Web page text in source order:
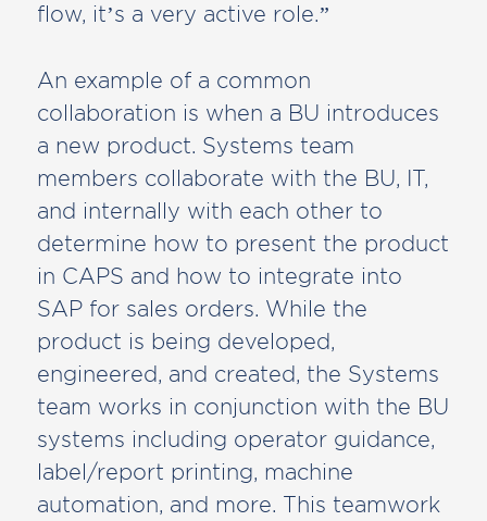
flow, it’s a very active role.”
An example of a common
collaboration is when a BU introduces
a new product. Systems team
members collaborate with the BU, IT,
and internally with each other to
determine how to present the product
in CAPS and how to integrate into
SAP for sales orders. While the
product is being developed,
engineered, and created, the Systems
team works in conjunction with the BU
systems including operator guidance,
label/report printing, machine
automation, and more. This teamwork